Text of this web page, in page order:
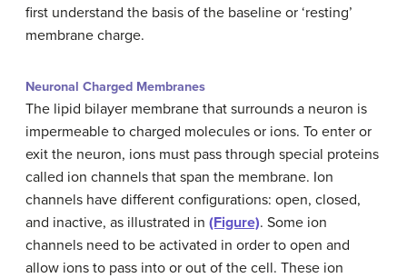
first understand the basis of the baseline or ‘resting’
membrane charge.
Neuronal Charged Membranes
The lipid bilayer membrane that surrounds a neuron is
impermeable to charged molecules or ions. To enter or
exit the neuron, ions must pass through special proteins
called ion channels that span the membrane. Ion
channels have different configurations: open, closed,
and inactive, as illustrated in (Figure). Some ion
channels need to be activated in order to open and
allow ions to pass into or out of the cell. These ion